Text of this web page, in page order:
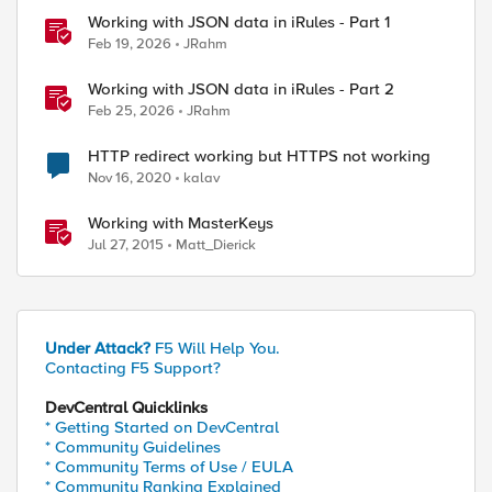
Working with JSON data in iRules - Part 1
Feb 19, 2026 JRahm
Working with JSON data in iRules - Part 2
Feb 25, 2026 JRahm
HTTP redirect working but HTTPS not working
Nov 16, 2020 kalav
Working with MasterKeys
Jul 27, 2015 Matt_Dierick
Under Attack? F5 Will Help You.
Contacting F5 Support?
DevCentral Quicklinks
* Getting Started on DevCentral
* Community Guidelines
* Community Terms of Use / EULA
* Community Ranking Explained